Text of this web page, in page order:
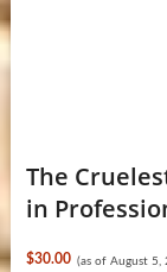
The
in
$30.00 (as of August 5,